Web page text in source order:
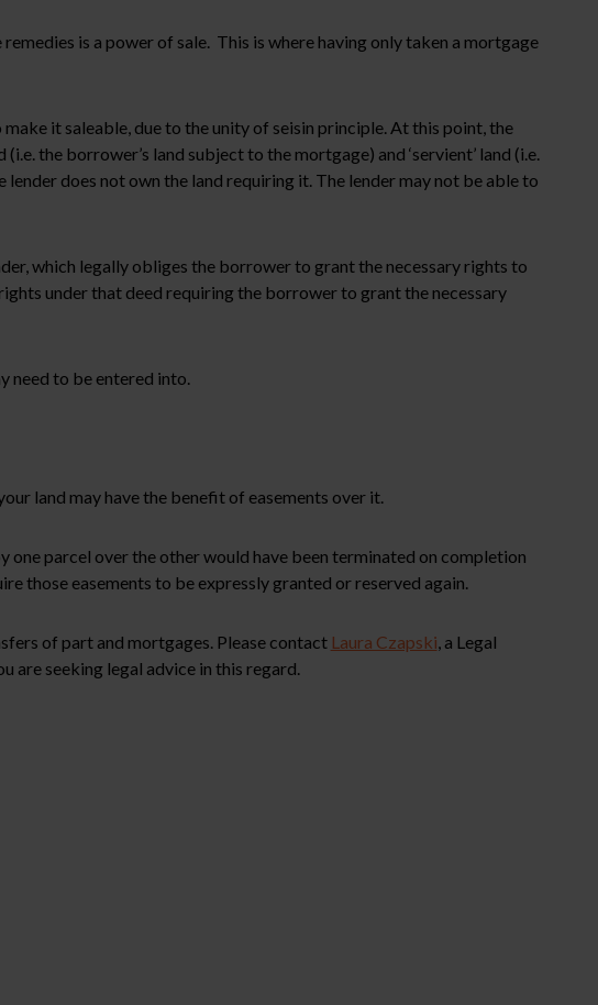
is a power of sale. This is where having only taken a mortgage
it saleable, due to the unity of seisin principle. At this point, the
the borrower’s land subject to the mortgage) and ‘servient’ land (i.e.
does not own the land requiring it. The lender may not be able to
which legally obliges the borrower to grant the necessary rights to
under that deed requiring the borrower to grant the necessary
need to be entered into.
land may have the benefit of easements over it.
one parcel over the other would have been terminated on completion
those easements to be expressly granted or reserved again.
of part and mortgages. Please contact Laura Czapski , a Legal
are seeking legal advice in this regard.